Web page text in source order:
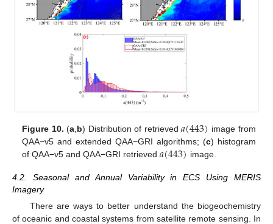
Figure 10. (a b) Distribution of retrieved𝑎(443) image from
QAA−v5 and extended QAA−GRI algorithms; (c) histogram
of QAA−v5 and QAA−GRI retrieved𝑎(443) image.
4.2. Seasonal and Annual Variability in ECS Using MERIS
Imagery
There are ways to better understand the biogeochemistry
of oceanic and coastal systems from satellite remote sensing. In